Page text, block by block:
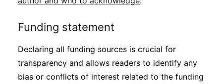
Funding statement
Declaring all funding sources is crucial for
transparency and allows readers to identify any
bias or conflicts of interest related to the funding